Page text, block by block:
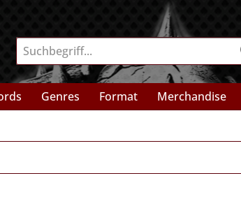
Genres Format Merchandise